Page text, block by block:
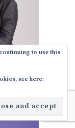
to use this
see here: